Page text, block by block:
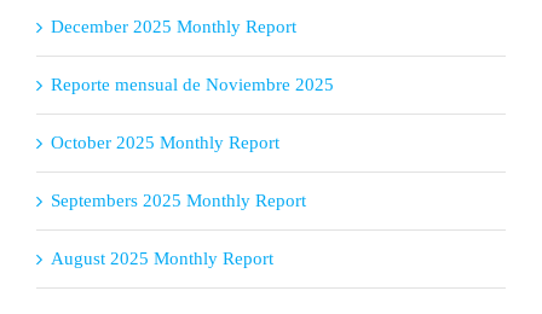
December 2025 Monthly Report
Reporte mensual de Noviembre 2025
October 2025 Monthly Report
Septembers 2025 Monthly Report
August 2025 Monthly Report